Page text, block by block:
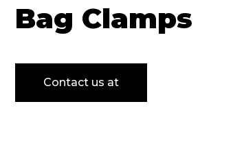
Bag Clamps
Contact us at